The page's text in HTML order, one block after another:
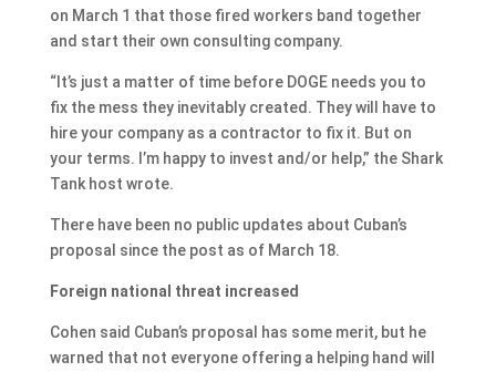
on March 1 that those fired workers band together
and start their own consulting company.
“It’s just a matter of time before DOGE needs you to
fix the mess they inevitably created. They will have to
hire your company as a contractor to fix it. But on
your terms. I’m happy to invest and/or help,” the Shark
Tank host wrote.
There have been no public updates about Cuban’s
proposal since the post as of March 18.
Foreign national threat increased
Cohen said Cuban’s proposal has some merit, but he
warned that not everyone offering a helping hand will